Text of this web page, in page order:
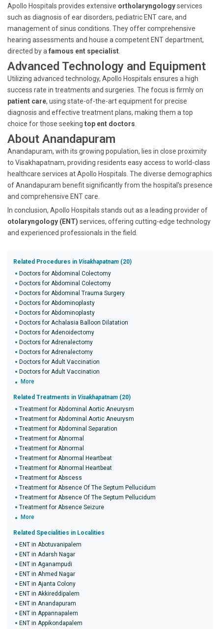
Apollo Hospitals provides extensive ortholaryngologyservices
such as diagnosis of ear disorders, pediatric ENT care, and
management of sinus conditions. They offer comprehensive
hearing assessments and house a competent ENT department,
directed by a famous ent specialist
Advanced Technology and Equipment
Utilizing advanced technology, Apollo Hospitals ensures a high
success rate in treatments and surgeries. The focus is firmly on
patient care, using state-of-the-art equipment for precise
diagnosis and effective treatment plans, making them a top
choice for those seeking top ent doctors
About Anandapuram
Anandapuram, with its growing population, lies in close proximity
to Visakhapatnam, providing residents easy access to world-class
healthcare services at Apollo Hospitals. The diverse demographics
of Anandapuram benefit significantly from the hospital's presence
and comprehensive ENT care.
In conclusion, Apollo Hospitals stands out as a leading provider of
otolaryngology (ENT) services, offering cutting-edge technology
and experienced professionals in the field.
Related Procedures in Visakhapatnam (20)
Doctors for Abdominal Colectomy
Doctors for Abdominal Colectomy
Doctors for Abdominal Trauma Surgery
Doctors for Abdominoplasty
Doctors for Abdominoplasty
Doctors for Achalasia Balloon Dilatation
Doctors for Adenoidectomy
Doctors for Adrenalectomy
Doctors for Adrenalectomy
Doctors for Adult Vaccination
Doctors for Adult Vaccination
More
Related Treatments in Visakhapatnam (20)
Treatment for Abdominal Aortic Aneurysm
Treatment for Abdominal Aortic Aneurysm
Treatment for Abdominal Separation
Treatment for Abnormal
Treatment for Abnormal
Treatment for Abnormal Heartbeat
Treatment for Abnormal Heartbeat
Treatment for Abscess
Treatment for Absence Of The Septum Pellucidum
Treatment for Absence Of The Septum Pellucidum
Treatment for Absence Seizure
More
Related Specialities in Localities
ENT in Abotuvanipalem
ENT in Adarsh Nagar
ENT in Aganampudi
ENT in Ahmed Nagar
ENT in Ajanta Colony
ENT in Akkireddipalem
ENT in Anandapuram
ENT in Appannapalem
ENT in Appikondapalem